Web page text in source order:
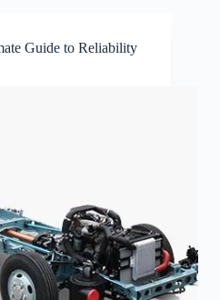
Guide to Reliability